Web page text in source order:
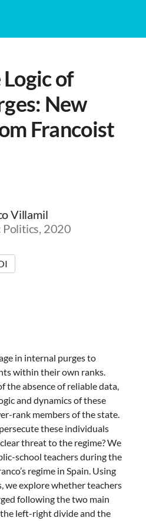
of
New
Francoist
Villamil
2020
in internal purges to
within their own ranks.
the absence of reliable data,
and dynamics of these
rank members of the state.
these individuals
threat to the regime? We
school teachers during the
regime in Spain. Using
we explore whether teachers
following the two main
left-right divide and the